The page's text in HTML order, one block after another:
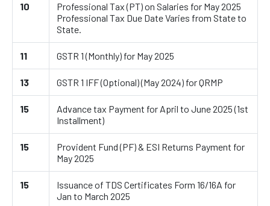
10
Professional Tax (PT) on Salaries for May 2025
Professional Tax Due Date Varies from State to
State.
11 GSTR 1 (Monthly) for May 2025
13 GSTR 1 IFF (Optional) (May 2024) for QRMP
15
Advance tax Payment for April to June 2025 (1st
Installment)
15
Provident Fund (PF) & ESI Returns Payment for
May 2025
15
Issuance of TDS Certificates Form 16/16A for
Jan to March 2025